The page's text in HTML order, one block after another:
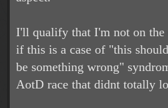
I'll qualify that I'm not on the
if this is a case of "this
be something wrong"
AotD race that didnt totally